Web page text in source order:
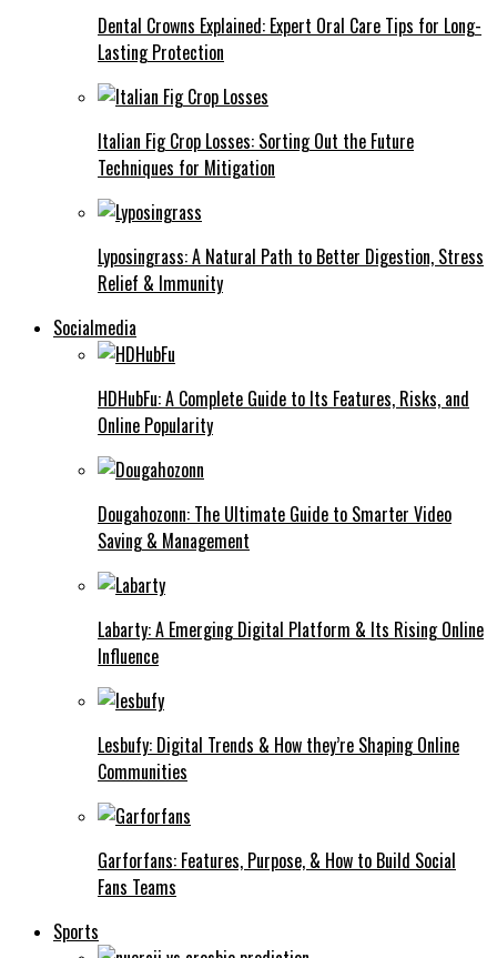
Dental Crowns Explained: Expert Oral Care Tips for Long-
Lasting Protection
Italian Fig Crop Losses: Sorting Out the Future
Techniques for Mitigation
Lyposingrass: A Natural Path to Better Digestion, Stress
Relief & Immunity
Socialmedia
HDHubFu: A Complete Guide to Its Features, Risks, and
Online Popularity
Dougahozonn: The Ultimate Guide to Smarter Video
Saving & Management
Labarty: A Emerging Digital Platform & Its Rising Online
Influence
Lesbufy: Digital Trends & How they’re Shaping Online
Communities
Garforfans: Features, Purpose, & How to Build Social
Fans Teams
Sports